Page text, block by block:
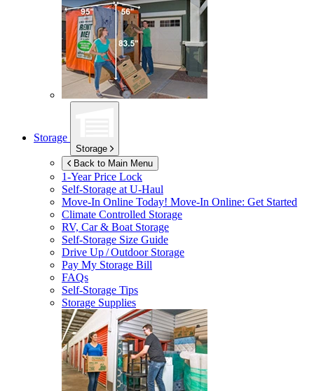
Storage
Storage
Back to Main Menu
1-Year Price Lock
Self-Storage atU-Haul
Move-In Online Today! Move-In Online: Get Started
Climate Controlled Storage
RV, Car & Boat Storage
Self-Storage Size Guide
Drive Up / Outdoor Storage
Pay My Storage Bill
FAQs
Self-Storage Tips
Storage Supplies